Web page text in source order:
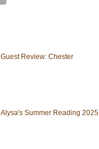
Guest Review: Chester
Alysa's Summer Reading 2025